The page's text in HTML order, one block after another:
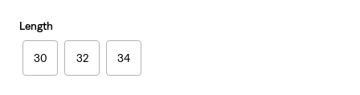
Length
30 32 34